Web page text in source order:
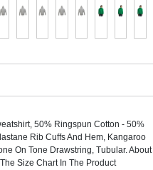
50% Ringspun Cotton - 50%
Rib Cuffs And Hem, Kangaroo
On Tone Drawstring, Tubular. About
Size Chart In The Product